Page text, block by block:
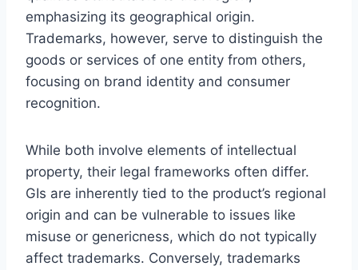
emphasizing its geographical origin.
Trademarks, however, serve to distinguish the
goods or services of one entity from others,
focusing on brand identity and consumer
recognition.
While both involve elements of intellectual
property, their legal frameworks often differ.
GIs are inherently tied to the product’s regional
origin and can be vulnerable to issues like
misuse or genericness, which do not typically
affect trademarks. Conversely, trademarks